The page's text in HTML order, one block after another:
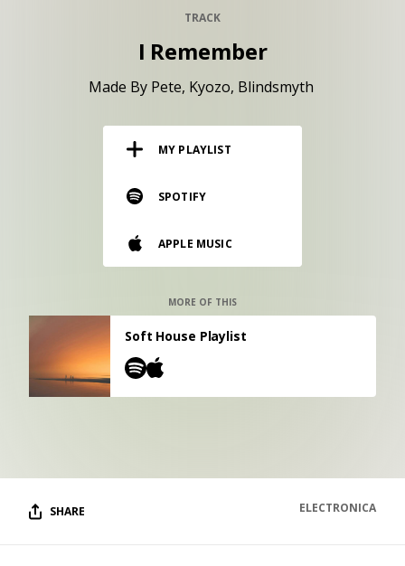
RESOURCES
Vinyl and merch supporting independent
music and journalism.
CONTACT US
TRACK
I Remember
Made By Pete Kyozo Blindsmyth
MY PLAYLIST
SPOTIFY
APPLE MUSIC
MORE OF THIS
Soft House Playlist
SHARE ELECTRONICA